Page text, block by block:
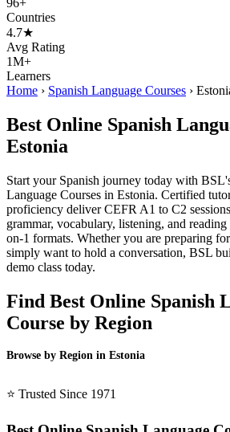
Countries
4.7★
Avg Rating
1M+
Learners
Home › Spanish Language Courses ›
Best Online Spanish
Estonia
Start your Spanish journey today with
Language Courses in Estonia. Certified
proficiency deliver CEFR A1 to C2
grammar, vocabulary, listening, and
on-1 formats. Whether you are preparing
simply want to hold a conversation, BSL
demo class today.
Find Best Online Spanish
Course by Region
Browse by Region in Estonia
⭐ Trusted Since 1971